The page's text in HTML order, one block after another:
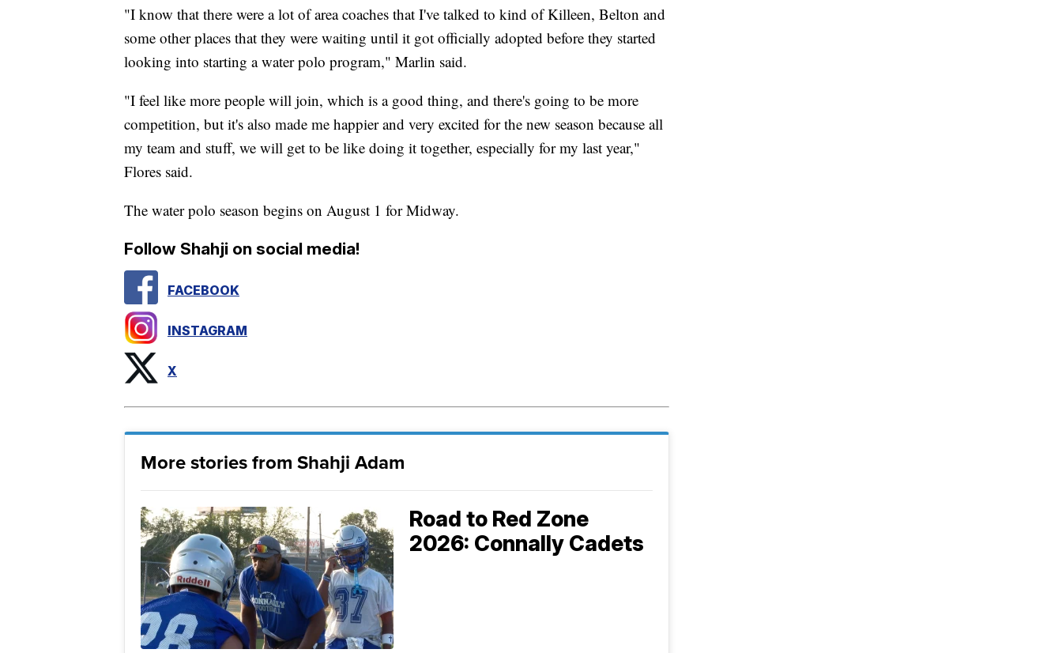
"I know that there were a lot of area coaches that I've talked to kind of Killeen, Belton and
some other places that they were waiting until it got officially adopted before they started
looking into starting a water polo program," Marlin said.
"I feel like more people will join, which is a good thing, and there's going to be more
competition, but it's also made me happier and very excited for the new season because all
my team and stuff, we will get to be like doing it together, especially for my last year,"
Flores said.
The water polo season begins on August 1 for Midway.
Follow Shahji on social media!
FACEBOOK
INSTAGRAM
X
More stories from Shahji Adam
Road to Red Zone
2026: Connally Cadets